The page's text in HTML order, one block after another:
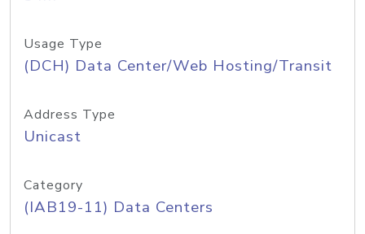
Usage Type
(DCH) Data Center/Web Hosting/Transit
Address Type
Unicast
Category
(IAB19-11) Data Centers